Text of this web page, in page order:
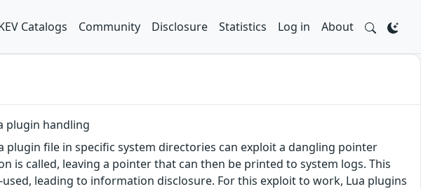
Catalogs Community Disclosure Statistics Log in About
plugin handling
file in specific system directories can exploit a dangling pointer
is called, leaving a pointer that can then be printed to system logs. This
leading to information disclosure. For this exploit to work, Lua plugins